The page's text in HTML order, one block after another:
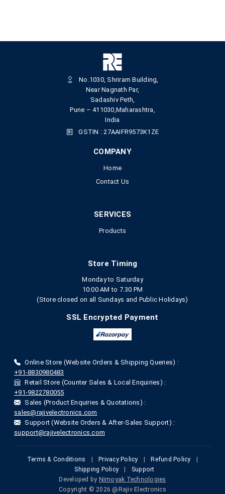
No.1030, Shriram Building,
Near Nagnath Par,
Sadashiv Peth,
Pune – 411030,Maharashtra,
India
GSTIN : 27AAIFR9573K1ZE
COMPANY
Home
Contact Us
SERVICES
Products
Store Timing
Monday to Saturday
10:00 AM to 7.30 PM
(Store closed on all Sundays and Public Holidays)
SSL Encrypted Payment
Online Store (Website Orders & Shipping Queries) :
+91-8830980483
Retail Store (Counter Sales & Local Enquiries) :
+91-9822780055
Sales (Product Enquiries & Quotations) :
sales@rajivelectronics.com
Support (Website Orders & After-Sales Support) :
support@rajivelectronics.com
Terms & Conditions Privacy Policy Refund Policy
Shipping Policy
Support
Developed by Nimoyak Technologies
Copyright © 2026 @Rajiv Electronics